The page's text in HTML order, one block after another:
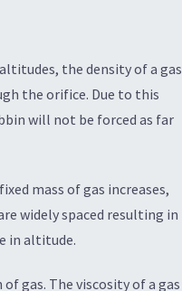
the density of a gas
the orifice. Due to this
will not be forced as far
mass of gas increases,
widely spaced resulting in
in altitude.
gas. The viscosity of a gas